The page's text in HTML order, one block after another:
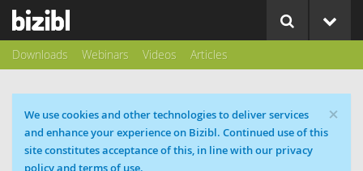
Downloads Webinars Videos Articles
×
Cookie message
We use cookies and other technologies to deliver services
and enhance your experience on Bizibl. Continued use of this
site constitutes acceptance of this, in line with our privacy
policy and terms of use.